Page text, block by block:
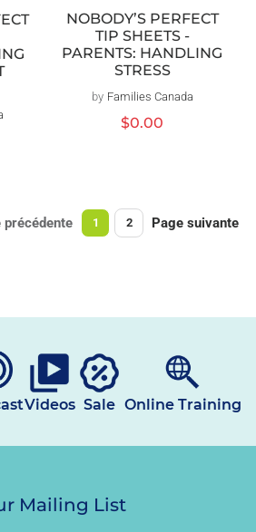
:
NOBODY’S PERFECT
TIP SHEETS -
PARENTS: HANDLING
STRESS
Distributeur :
by Families Canada
Prix
$0.00
précédente 1 2 Page suivante
Videos Sale Online Training
Mailing List